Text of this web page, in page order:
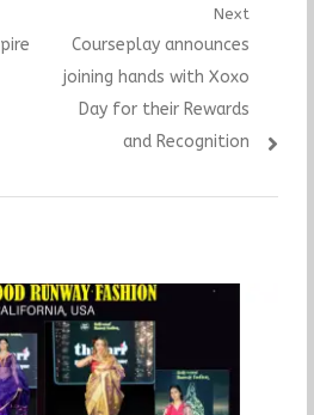
Next
Next
post:
Courseplay announces
joining hands with Xoxo
Day for their Rewards
and Recognition